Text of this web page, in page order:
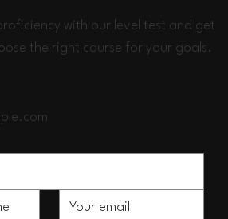
with our level test and get
the right course for your goals.